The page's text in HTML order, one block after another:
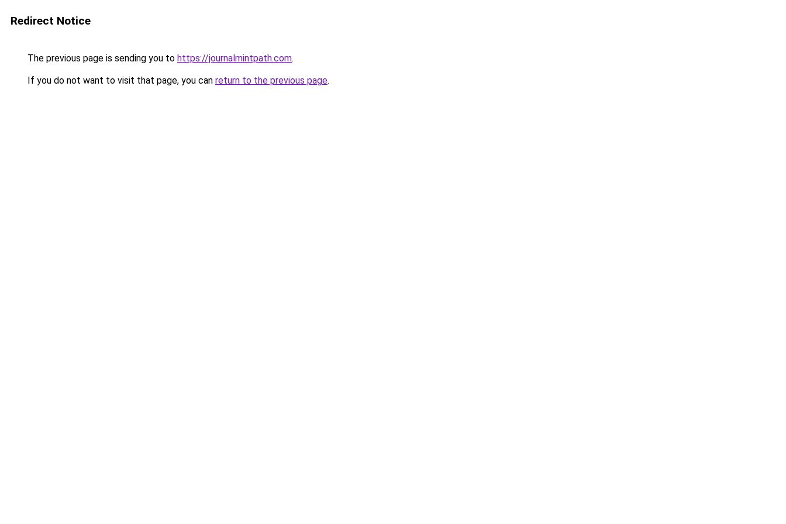
Redirect Notice
The previous page is sending you to https://journalmintpath.com.
If you do not want to visit that page, you can return to the previous page.